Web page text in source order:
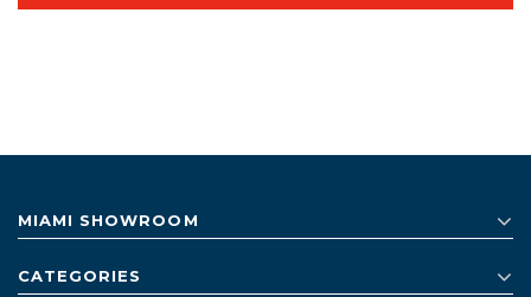
MIAMI SHOWROOM
CATEGORIES